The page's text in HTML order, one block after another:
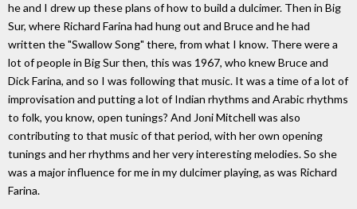
he and I drew up these plans of how to build a dulcimer. Then in Big
Sur, where Richard Farina had hung out and Bruce and he had
written the "Swallow Song" there, from what I know. There were a
lot of people in Big Sur then, this was 1967, who knew Bruce and
Dick Farina, and so I was following that music. It was a time of a lot of
improvisation and putting a lot of Indian rhythms and Arabic rhythms
to folk, you know, open tunings? And Joni Mitchell was also
contributing to that music of that period, with her own opening
tunings and her rhythms and her very interesting melodies. So she
was a major influence for me in my dulcimer playing, as was Richard
Farina.